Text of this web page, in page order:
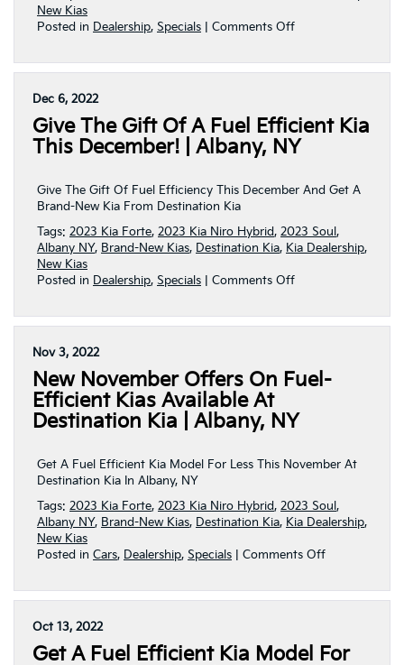
New Kias
Posted in Dealership, Specials Comments Offon
NEW
Destination
Kia!!!
|
NY
Dec 6, 2022
Give The Gift Of A Fuel Efficient Kia
This December! | Albany, NY
Give The Gift Of Fuel Efficiency This December And Get A
Brand-New Kia From Destination Kia
Tags: 2023 Kia Forte, 2023 Kia Niro Hybrid, 2023 Soul ,
Albany NY, Brand-New Kias, Destination Kia, Kia Dealership,
New Kias
Posted in Dealership, Specials Comments Offon
Gift
Fuel
Kia
This
Nov 3, 2022
New November Offers On Fuel-
Efficient Kias Available At
Destination Kia | Albany, NY
Get A Fuel Efficient Kia Model For Less This November At
Destination Kia In Albany, NY
Tags: 2023 Kia Forte, 2023 Kia Niro Hybrid, 2023 Soul ,
Albany NY, Brand-New Kias, Destination Kia, Kia Dealership,
New Kias
Posted in Cars, Dealership, Specials Comments Offon
Offers
Efficient
Oct 13, 2022
Get A Fuel Efficient Kia Model For